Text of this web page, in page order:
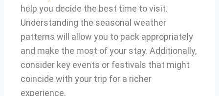
help you decide the best time to visit.
Understanding the seasonal weather
patterns will allow you to pack appropriately
and make the most of your stay. Additionally,
consider key events or festivals that might
coincide with your trip for a richer
experience.